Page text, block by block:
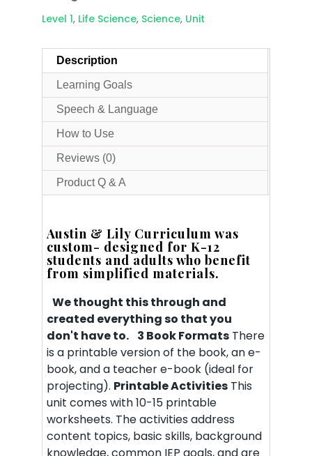
Level 1, Life Science, Science, Unit
Description
Learning Goals
Speech & Language
How to Use
Reviews (0)
Product Q & A
Austin & Lily Curriculum was
custom- designed for K-12
students and adults who benefit
from simplified materials.
We thought this through and
created everything so that you
don't have to. 3 Book FormatsThere
is a printable version of the book, an e-
book, and a teacher e-book (ideal for
projecting). Printable ActivitiesThis
unit comes with 10-15 printable
worksheets. The activities address
content topics, basic skills, background